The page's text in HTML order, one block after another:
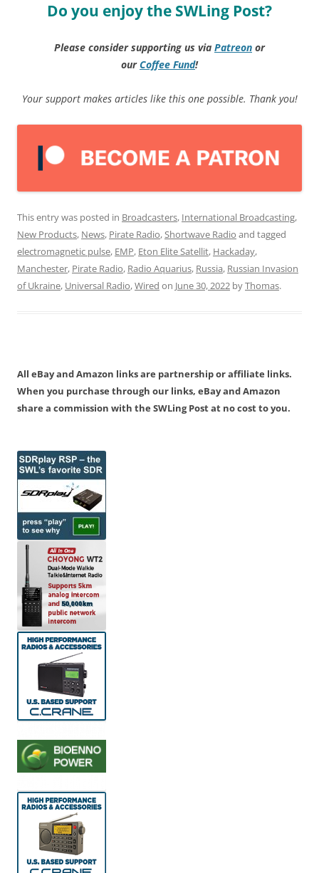
Do you enjoy the SWLing Post?
Please consider supporting us via Patreon or
ourCoffee Fund!
Your support makes articles like this one possible. Thank you!
This entry was posted in Broadcasters, International Broadcasting,
New Products, News, Pirate Radio,Shortwave Radio and tagged
electromagnetic pulse, EMP, Eton Elite Satellit, Hackaday,
Manchester, Pirate Radio, Radio Aquarius, Russia, Russian Invasion
of Ukraine, Universal Radio,Wired on June 30, 2022 byThomas.
All eBay and Amazon links are partnership or affiliate links.
When you purchase through our links, eBay and Amazon
share a commission with the SWLing Post at no cost to you.